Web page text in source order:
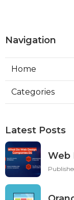
Navigation
Home
Categories
Latest Posts
Web